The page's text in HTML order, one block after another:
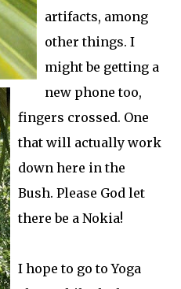
artifacts, among
other things. I
might be getting a
new phone too,
fingers crossed. One
that will actually work
down here in the
Bush. Please God let
there be a Nokia!
I hope to go to Yoga